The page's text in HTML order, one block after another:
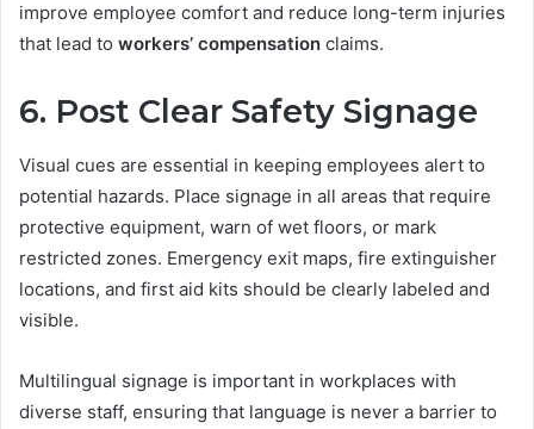
improve employee comfort and reduce long-term injuries
that lead to workers’ compensation claims.
6. Post Clear Safety Signage
Visual cues are essential in keeping employees alert to
potential hazards. Place signage in all areas that require
protective equipment, warn of wet floors, or mark
restricted zones. Emergency exit maps, fire extinguisher
locations, and first aid kits should be clearly labeled and
visible.
Multilingual signage is important in workplaces with
diverse staff, ensuring that language is never a barrier to